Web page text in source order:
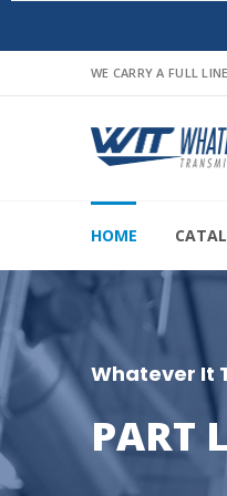
WE CARRY A FULL
HOME
Whatever It
PART